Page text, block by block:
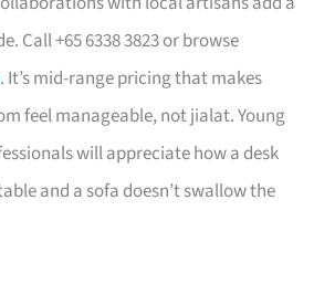
Call +65 6338 3823 or browse
. It’s mid-range pricing that makes
feel manageable, not jialat. Young
will appreciate how a desk
and a sofa doesn’t swallow the